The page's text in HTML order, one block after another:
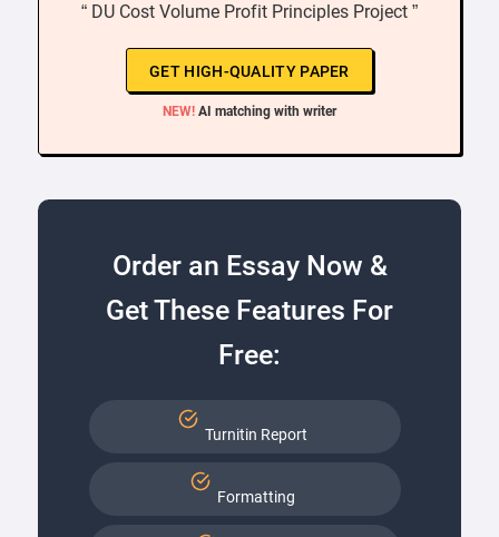
“ DU Cost Volume Profit Principles Project ”
GET HIGH-QUALITY PAPER
NEW! AI matching with writer
Order an Essay Now &
Get These Features For
Free:
Turnitin Report
Formatting